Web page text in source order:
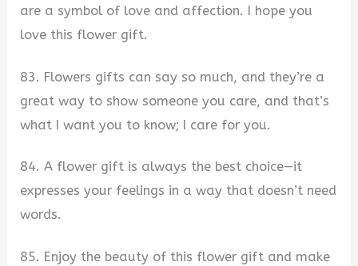
are a symbol of love and affection. I hope you
love this flower gift.
83. Flowers gifts can say so much, and they’re a
great way to show someone you care, and that’s
what I want you to know; I care for you.
84. A flower gift is always the best choice—it
expresses your feelings in a way that doesn’t need
words.
85. Enjoy the beauty of this flower gift and make